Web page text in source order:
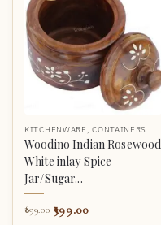
KITCHENWARE ,CONTAINERS
Woodino Indian Rosewood
White inlay Spice
Jar/Sugar...
899.00 399.00